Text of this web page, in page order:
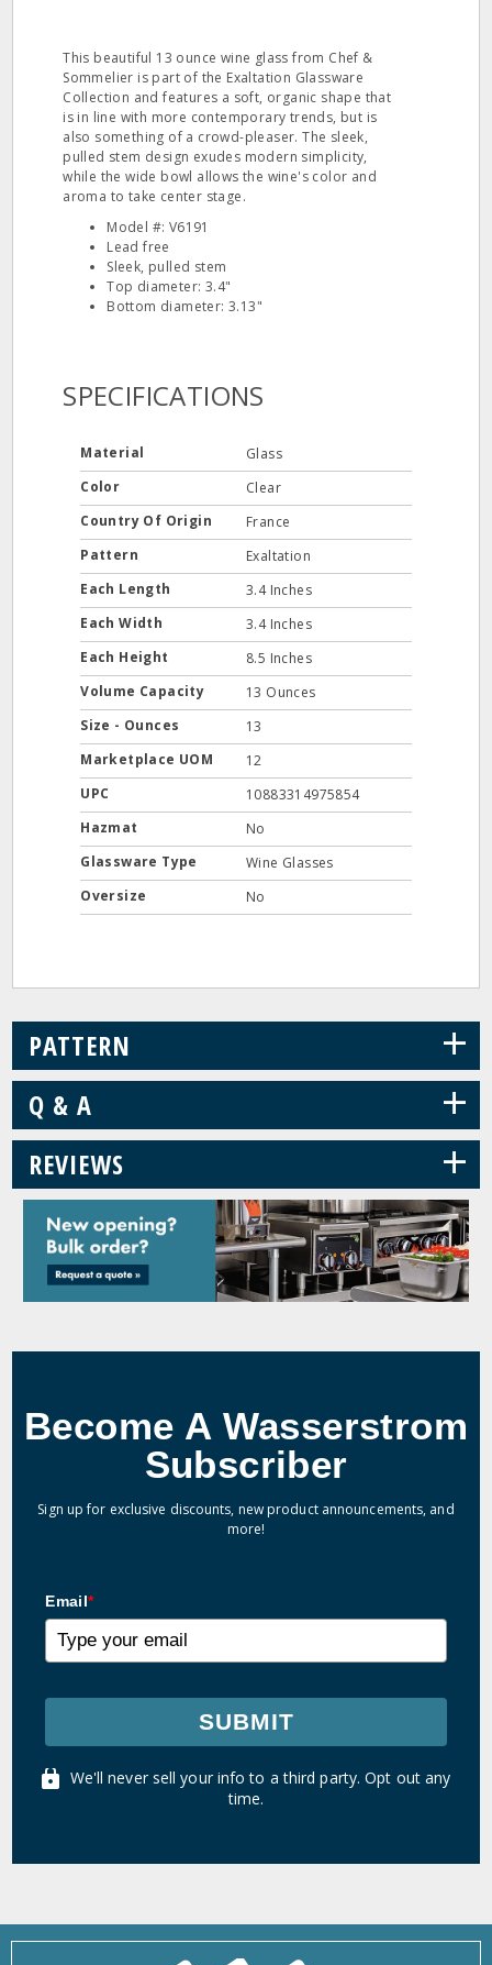
This beautiful 13 ounce wine glass from Chef &
Sommelier is part of the Exaltation Glassware
Collection and features a soft, organic shape that
is in line with more contemporary trends, but is
also something of a crowd-pleaser. The sleek,
pulled stem design exudes modern simplicity,
while the wide bowl allows the wine's color and
aroma to take center stage.
Model #: V6191
Lead free
Sleek, pulled stem
Top diameter: 3.4"
Bottom diameter: 3.13"
SPECIFICATIONS
Material
Glass
Color
Clear
Country Of Origin
France
Pattern
Exaltation
Each Length
3.4 Inches
Each Width
3.4 Inches
Each Height
8.5 Inches
Volume Capacity
13 Ounces
Size - Ounces
13
Marketplace UOM
12
UPC
10883314975854
Hazmat
No
Glassware Type
Wine Glasses
Oversize
No
PATTERN +
Q & A +
REVIEWS +
Become A Wasserstrom
Subscriber
Sign up for exclusive discounts, new product announcements, and
more!
Email*
SUBMIT
We'll never sell your info to a third party. Opt out any
time.